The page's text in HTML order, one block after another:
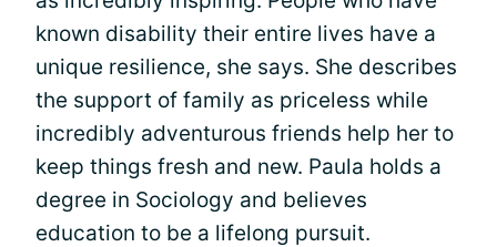
known disability their entire lives have a
unique resilience, she says. She describes
the support of family as priceless while
incredibly adventurous friends help her to
keep things fresh and new. Paula holds a
degree in Sociology and believes
education to be a lifelong pursuit.